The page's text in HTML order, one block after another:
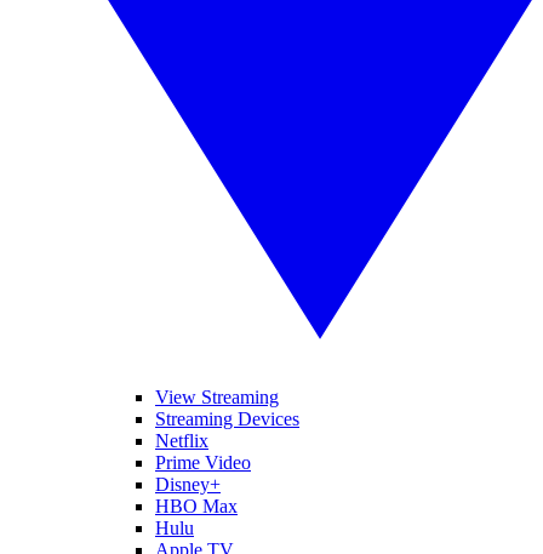
View Streaming
Streaming Devices
Netflix
Prime Video
Disney+
HBO Max
Hulu
Apple TV